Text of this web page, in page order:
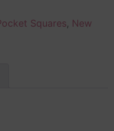
Squares, New